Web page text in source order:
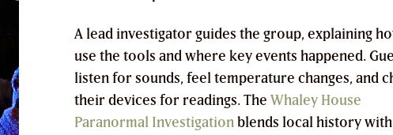
A lead investigator guides the group, explaining
use the tools and where key events happened.
listen for sounds, feel temperature changes, and
their devices for readings. The Whaley House
Paranormal Investigation blends local history with